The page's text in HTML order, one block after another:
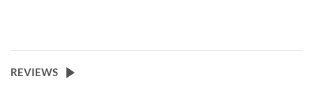
REVIEWS